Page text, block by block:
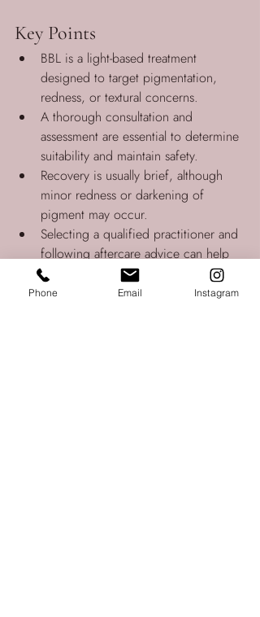
Key Points
BBL is a light-based treatment
designed to target pigmentation,
redness, or textural concerns.
A thorough consultation and
assessment are essential to determine
suitability and maintain safety.
Recovery is usually brief, although
minor redness or darkening of
pigment may occur.
Selecting a qualified practitioner and
following aftercare advice can help
support a safe and effective
experience.
Phone Email Instagram